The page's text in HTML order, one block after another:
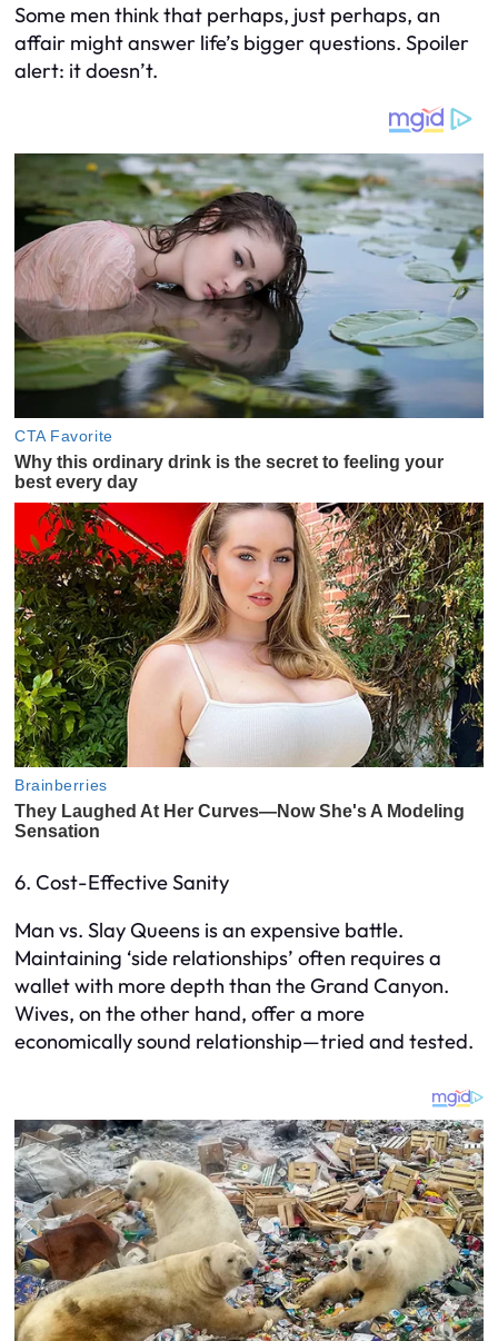
Some men think that perhaps, just perhaps, an
affair might answer life’s bigger questions. Spoiler
alert: it doesn’t.
6. Cost-Effective Sanity
Man vs. Slay Queens is an expensive battle.
Maintaining ‘side relationships’ often requires a
wallet with more depth than the Grand Canyon.
Wives, on the other hand, offer a more
economically sound relationship—tried and tested.